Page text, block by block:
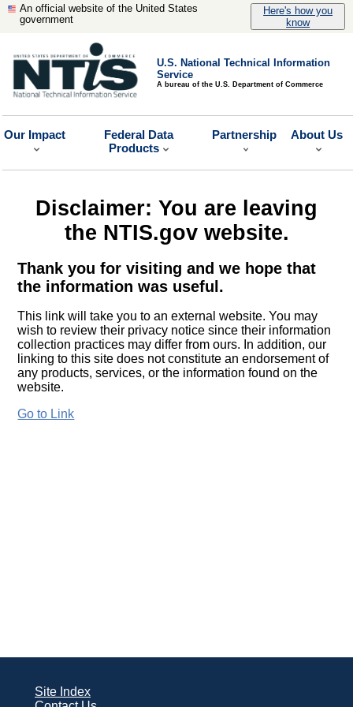
An official website of the United States
government
Here's how you
know
U.S. National Technical Information
Service
A bureau of the U.S. Department of Commerce
Our Impact
Federal Data
Products
Partnership About Us
Disclaimer: You are leaving
the NTIS.gov website.
Thank you for visiting and we hope that
the information was useful.
This link will take you to an external website. You may
wish to review their privacy notice since their information
collection practices may differ from ours. In addition, our
linking to this site does not constitute an endorsement of
any products, services, or the information found on the
website.
Go to Link
Site Index